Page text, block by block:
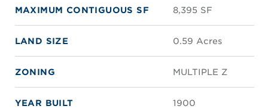
MAXIMUM CONTIGUOUS SF 8,395 SF
LAND SIZE 0.59 Acres
ZONING MULTIPLE Z
YEAR BUILT 1900